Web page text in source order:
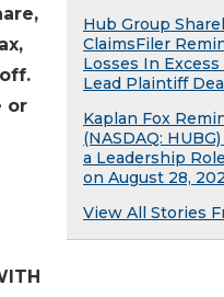
or
Hub Group
ClaimsFiler
Losses In
Lead Plaintiff
Kaplan Fox
(NASDAQ:
a Leadership
on August 28,
View All Stories